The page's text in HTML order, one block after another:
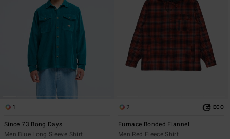
1
Since 73 Bong Days
Men Blue Long Sleeve Shirt
2 ECO
Furnace Bonded Flannel
Men Red Fleece Shirt